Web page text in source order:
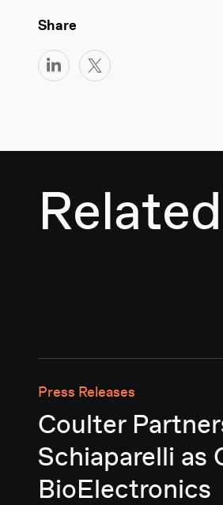
Share
Related
Press Releases
Coulter
Schiaparelli as
BioElectronics